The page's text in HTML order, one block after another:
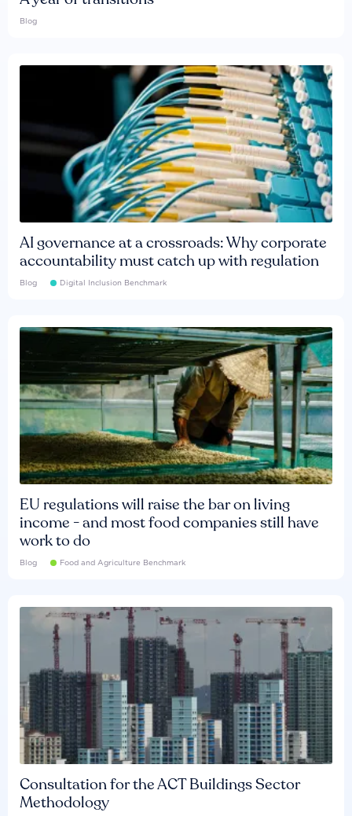
Blog
AI governance at a crossroads: Why corporate
accountability must catch up with regulation
Blog Digital Inclusion Benchmark
EU regulations will raise the bar on living
income - and most food companies still have
work to do
Blog Food and Agriculture Benchmark
Consultation for the ACT Buildings Sector
Methodology